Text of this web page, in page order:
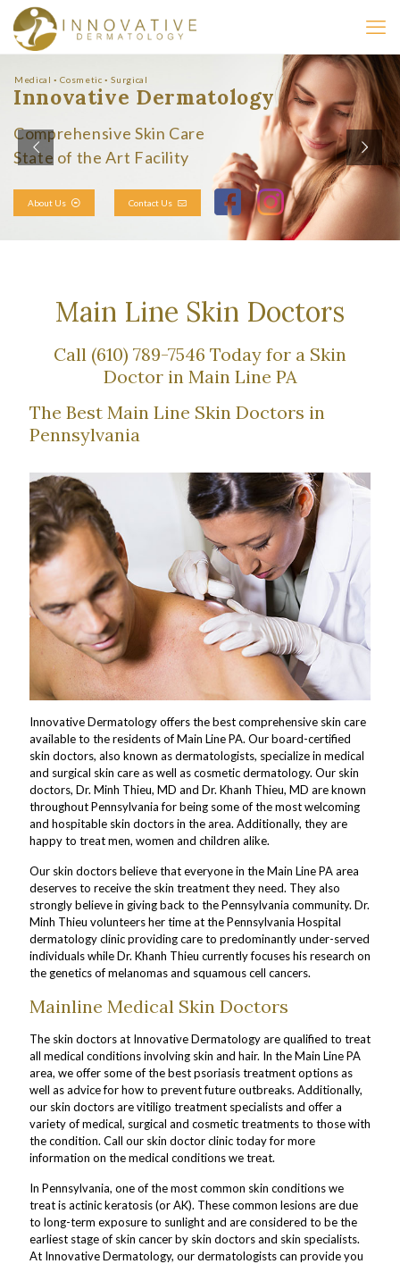
Innovative Dermatology
About Us
Comprehensive Skin Care
State of the Art Facility
Medical ◦ Cosmetic ◦ Surgical
Contact Us
Main Line Skin Doctors
Call (610) 789-7546 Today for a Skin
Doctor in Main Line PA
The Best Main Line Skin Doctors in
Pennsylvania
Innovative Dermatology offers the best comprehensive skin care
available to the residents of Main Line PA. Our board-certified
skin doctors, also known as dermatologists, specialize in medical
and surgical skin care as well as cosmetic dermatology. Our skin
doctors, Dr. Minh Thieu, MD and Dr. Khanh Thieu, MD are known
throughout Pennsylvania for being some of the most welcoming
and hospitable skin doctors in the area. Additionally, they are
happy to treat men, women and children alike.
Our skin doctors believe that everyone in the Main Line PA area
deserves to receive the skin treatment they need. They also
strongly believe in giving back to the Pennsylvania community. Dr.
Minh Thieu volunteers her time at the Pennsylvania Hospital
dermatology clinic providing care to predominantly under-served
individuals while Dr. Khanh Thieu currently focuses his research on
the genetics of melanomas and squamous cell cancers.
Mainline Medical Skin Doctors
The skin doctors at Innovative Dermatology are qualified to treat
all medical conditions involving skin and hair. In the Main Line PA
area, we offer some of the best psoriasis treatment options as
well as advice for how to prevent future outbreaks. Additionally,
our skin doctors are vitiligo treatment specialists and offer a
variety of medical, surgical and cosmetic treatments to those with
the condition. Call our skin doctor clinic today for more
information on the medical conditions we treat.
In Pennsylvania, one of the most common skin conditions we
treat is actinic keratosis (or AK). These common lesions are due
to long-term exposure to sunlight and are considered to be the
earliest stage of skin cancer by skin doctors and skin specialists.
At Innovative Dermatology, our dermatologists can provide you